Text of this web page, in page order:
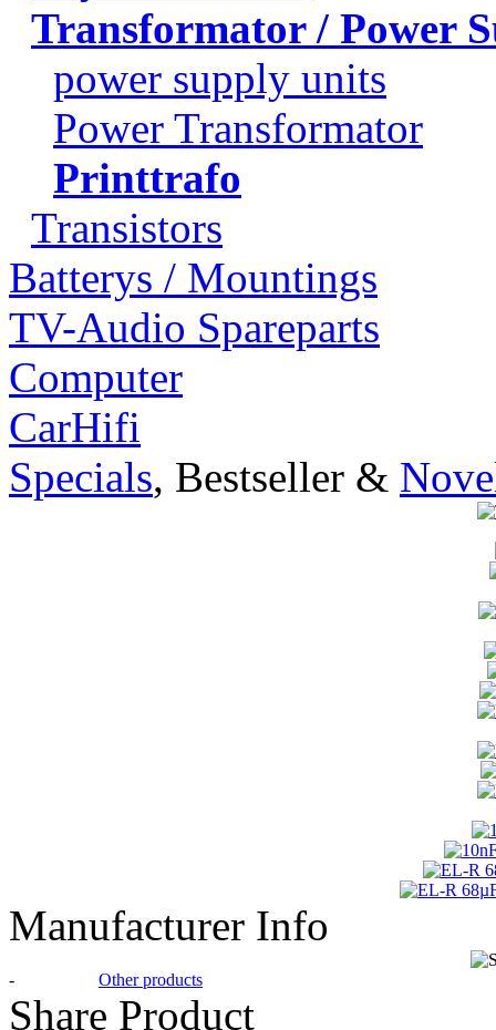
Transformator / Power
power supply units
Power Transformator
Printtrafo
Transistors
Batterys / Mountings
TV-Audio Spareparts
Computer
CarHifi
Specials, Bestseller &
Manufacturer Info
- Other products
Share Product